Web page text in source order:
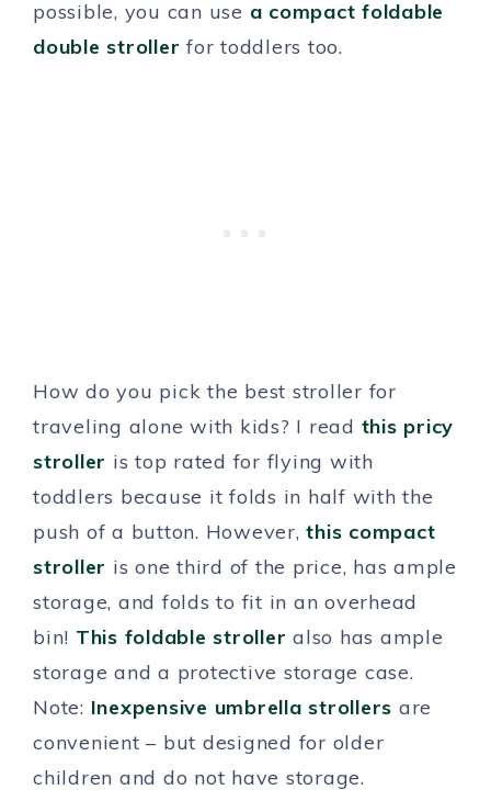
possible, you can use a compact foldable
double stroller for toddlers too.
How do you pick the best stroller for
traveling alone with kids? I read this pricy
stroller is top rated for flying with
toddlers because it folds in half with the
push of a button. However,this compact
stroller is one third of the price, has ample
storage, and folds to fit in an overhead
bin! This foldable stroller also has ample
storage and a protective storage case.
Note: Inexpensive umbrella strollers are
convenient – but designed for older
children and do not have storage.